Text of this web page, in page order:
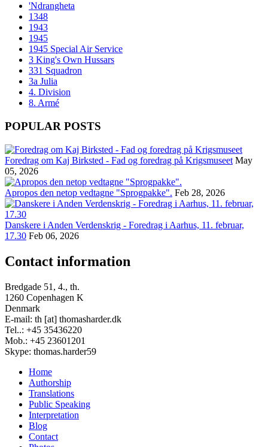
'Ndrangheta
1348
1943
1945
1945 Special Air Service
3 King's Own Hussars
331 Squadron
3a Julia
4. Division
8. Armé
POPULAR POSTS
Foredrag om Kaj Birksted - Fad og foredrag på Krigsmuseet May
05, 2026
Apropos den netop vedtagne "Sprogpakke". Feb 28, 2026
Danskere i Anden Verdenskrig - Foredrag i Aarhus, 11. februar,
17.30 Feb 06, 2026
Contact information
Bredgade 51, 4., th.
1260 Copenhagen K
Denmark
E-mail: th [at] thomasharder.dk
Tel..: +45 35436220
Mob.: +45 23601201
Skype: thomas.harder59
Footer
menu
Home
Authorship
Translations
Public Speaking
Interpretation
Blog
Contact